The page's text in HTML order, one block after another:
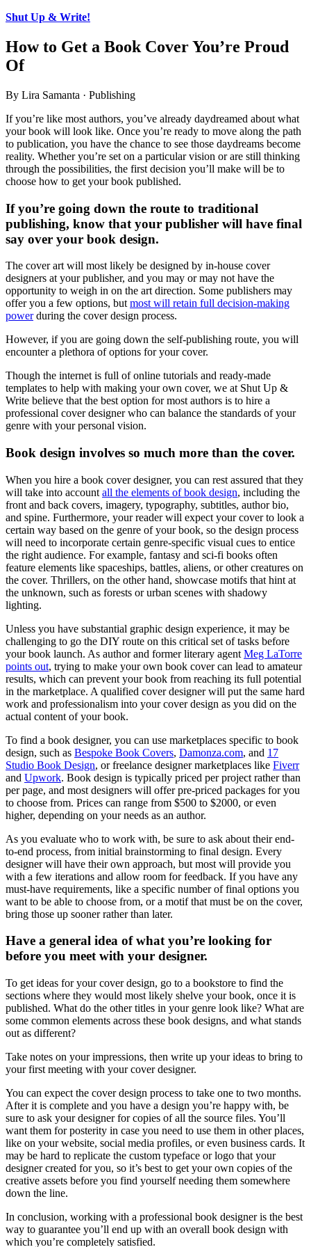
Shut Up & Write!
How to Get a Book Cover You’re Proud
Of
By Lira Samanta · Publishing
If you’re like most authors, you’ve already daydreamed about what
your book will look like. Once you’re ready to move along the path
to publication, you have the chance to see those daydreams become
reality. Whether you’re set on a particular vision or are still thinking
through the possibilities, the first decision you’ll make will be to
choose how to get your book published.
If you’re going down the route to traditional
publishing, know that your publisher will have final
say over your book design.
The cover art will most likely be designed by in-house cover
designers at your publisher, and you may or may not have the
opportunity to weigh in on the art direction. Some publishers may
offer you a few options, but most will retain full decision-making
powerduring the cover design process.
However, if you are going down the self-publishing route, you will
encounter a plethora of options for your cover.
Though the internet is full of online tutorials and ready-made
templates to help with making your own cover, we at Shut Up &
Write believe that the best option for most authors is to hire a
professional cover designer who can balance the standards of your
genre with your personal vision.
Book design involves so much more than the cover.
When you hire a book cover designer, you can rest assured that they
will take into account all the elements of book design, including the
front and back covers, imagery, typography, subtitles, author bio,
and spine. Furthermore, your reader will expect your cover to look a
certain way based on the genre of your book, so the design process
will need to incorporate certain genre-specific visual cues to entice
the right audience. For example, fantasy and sci-fi books often
feature elements like spaceships, battles, aliens, or other creatures on
the cover. Thrillers, on the other hand, showcase motifs that hint at
the unknown, such as forests or urban scenes with shadowy
lighting.
Unless you have substantial graphic design experience, it may be
challenging to go the DIY route on this critical set of tasks before
your book launch. As author and former literary agent Meg LaTorre
points out, trying to make your own book cover can lead to amateur
results, which can prevent your book from reaching its full potential
in the marketplace. A qualified cover designer will put the same hard
work and professionalism into your cover design as you did on the
actual content of your book.
To find a book designer, you can use marketplaces specific to book
design, such as Bespoke Book Covers, Damonza.com, and 17
Studio Book Design, or freelance designer marketplaces like Fiverr
and Upwork. Book design is typically priced per project rather than
per page, and most designers will offer pre-priced packages for you
to choose from. Prices can range from $500 to $2000, or even
higher, depending on your needs as an author.
As you evaluate who to work with, be sure to ask about their end-
to-end process, from initial brainstorming to final design. Every
designer will have their own approach, but most will provide you
with a few iterations and allow room for feedback. If you have any
must-have requirements, like a specific number of final options you
want to be able to choose from, or a motif that must be on the cover,
bring those up sooner rather than later.
Have a general idea of what you’re looking for
before you meet with your designer.
To get ideas for your cover design, go to a bookstore to find the
sections where they would most likely shelve your book, once it is
published. What do the other titles in your genre look like? What are
some common elements across these book designs, and what stands
out as different?
Take notes on your impressions, then write up your ideas to bring to
your first meeting with your cover designer.
You can expect the cover design process to take one to two months.
After it is complete and you have a design you’re happy with, be
sure to ask your designer for copies of all the source files. You’ll
want them for posterity in case you need to use them in other places,
like on your website, social media profiles, or even business cards. It
may be hard to replicate the custom typeface or logo that your
designer created for you, so it’s best to get your own copies of the
creative assets before you find yourself needing them somewhere
down the line.
In conclusion, working with a professional book designer is the best
way to guarantee you’ll end up with an overall book design with
which you’re completely satisfied.